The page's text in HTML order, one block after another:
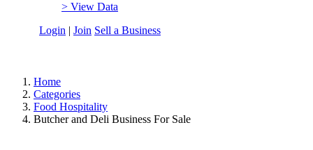
> View Data
Login | Join Sell a Business
Home
Categories
Food Hospitality
Butcher and Deli Business For Sale